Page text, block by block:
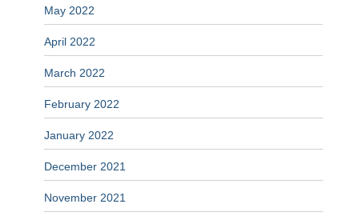
May 2022
April 2022
March 2022
February 2022
January 2022
December 2021
November 2021